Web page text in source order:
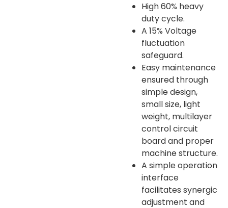
High 60% heavy
duty cycle.
A 15% Voltage
fluctuation
safeguard.
Easy maintenance
ensured through
simple design,
small size, light
weight, multilayer
control circuit
board and proper
machine structure.
A simple operation
interface
facilitates synergic
adjustment and